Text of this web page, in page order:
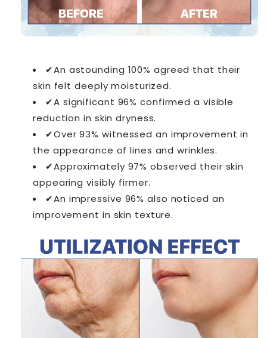
✔An astounding 100% agreed that their
skin felt deeply moisturized.
✔A significant 96% confirmed a visible
reduction in skin dryness.
✔Over 93% witnessed an improvement in
the appearance of lines and wrinkles.
✔Approximately 97% observed their skin
appearing visibly firmer.
✔An impressive 96% also noticed an
improvement in skin texture.